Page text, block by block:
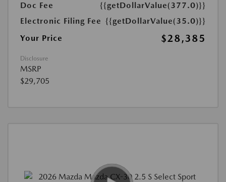
Doc Fee
{{getDollarValue(377.0)}}
Electronic Filing Fee {{getDollarValue(35.0)}}
Your Price
$28,385
Disclosure
MSRP
$29,705